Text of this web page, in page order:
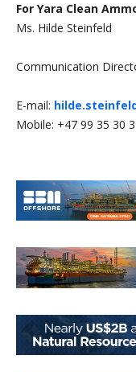
For Yara Clean
Ms. Hilde Steinfeld
Communication
E-mail:
Mobile: +47 99 35 30